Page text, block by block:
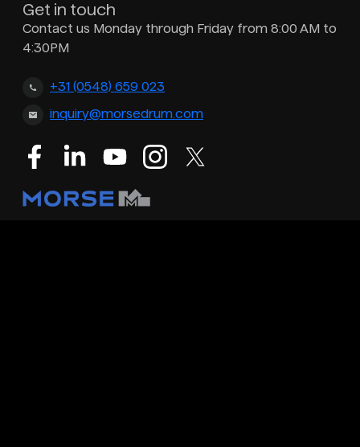
Get in touch
Contact us Monday through Friday from 8:00 AM to
4:30PM
+31 (0548) 659 023
inquiry@morsedrum.com